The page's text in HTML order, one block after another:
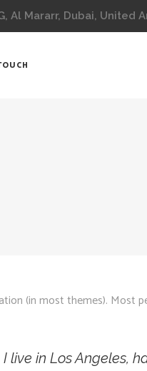
Al Mararr, Dubai, United
(in most themes). Most
live in Los Angeles,